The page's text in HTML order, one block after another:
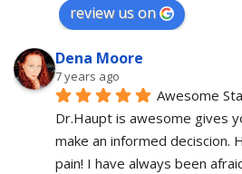
review us on
Dena Moore
7 years ago
Awesome
Dr.Haupt is awesome gives
make an informed deciscion.
pain! I have always been